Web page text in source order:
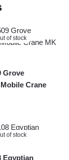
of stock
Grove
Crane
of stock
Egyptian